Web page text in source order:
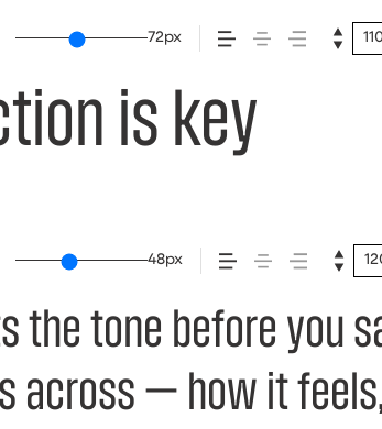
72px
is key
48px
the tone before you
across — how it